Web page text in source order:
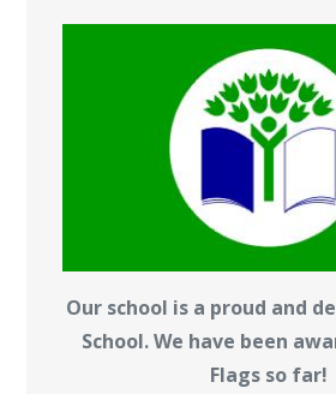
Our school is a proud and
School. We have been
Flags so far!